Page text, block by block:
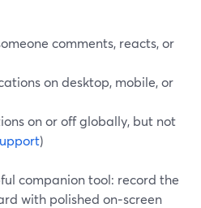
comments, reacts, or
on desktop, mobile, or
on or off globally, but not
)
companion tool: record the
with polished on‑screen